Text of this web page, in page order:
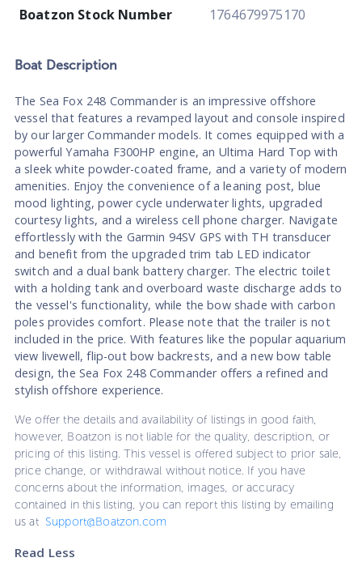
Boatzon Stock Number 1764679975170
Boat Description
The Sea Fox 248 Commander is an impressive offshore
vessel that features a revamped layout and console inspired
by our larger Commander models. It comes equipped with a
powerful Yamaha F300HP engine, an Ultima Hard Top with
a sleek white powder-coated frame, and a variety of modern
amenities. Enjoy the convenience of a leaning post, blue
mood lighting, power cycle underwater lights, upgraded
courtesy lights, and a wireless cell phone charger. Navigate
effortlessly with the Garmin 94SV GPS with TH transducer
and benefit from the upgraded trim tab LED indicator
switch and a dual bank battery charger. The electric toilet
with a holding tank and overboard waste discharge adds to
the vessel's functionality, while the bow shade with carbon
poles provides comfort. Please note that the trailer is not
included in the price. With features like the popular aquarium
view livewell, flip-out bow backrests, and a new bow table
design, the Sea Fox 248 Commander offers a refined and
stylish offshore experience.
We offer the details and availability of listings in good faith,
however, Boatzon is not liable for the quality, description, or
pricing of this listing. This vessel is offered subject to prior sale,
price change, or withdrawal without notice. If you have
concerns about the information, images, or accuracy
contained in this listing, you can report this listing by emailing
us at Support@Boatzon.com
Read Less